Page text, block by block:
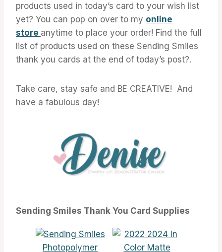
products used in today’s card to your wish list
yet? You can pop on over to my online
store anytime to place your order! Find the full
list of products used on these Sending Smiles
thank you cards at the end of today’s post?.
Take care, stay safe and BE CREATIVE! And
have a fabulous day!
Sending Smiles Thank You Card Supplies